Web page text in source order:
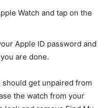
Watch and tap on the
Apple ID password and
are done.
should get unpaired from
the watch from your